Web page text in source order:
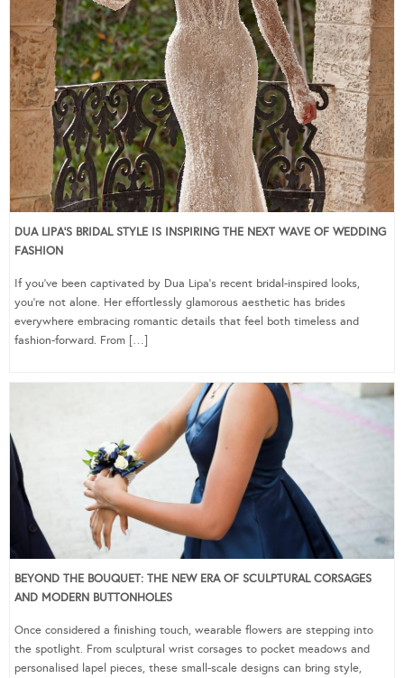
DUA LIPA’S BRIDAL STYLE IS INSPIRING THE NEXT WAVE OF WEDDING
FASHION
If you’ve been captivated by Dua Lipa’s recent bridal-inspired looks,
you’re not alone. Her effortlessly glamorous aesthetic has brides
everywhere embracing romantic details that feel both timeless and
fashion-forward. From […]
BEYOND THE BOUQUET: THE NEW ERA OF SCULPTURAL CORSAGES
AND MODERN BUTTONHOLES
Once considered a finishing touch, wearable flowers are stepping into
the spotlight. From sculptural wrist corsages to pocket meadows and
personalised lapel pieces, these small-scale designs can bring style,